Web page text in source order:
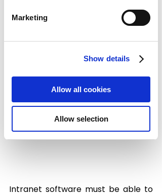
Marketing
Show details
Allow all cookies
Allow selection
3. Smooth
Integration with
Your Systems